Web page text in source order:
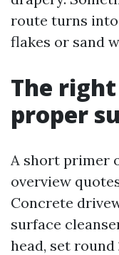
route turns
flakes or sand
The
proper
A short primer
overview
Concrete
surface
head, set round